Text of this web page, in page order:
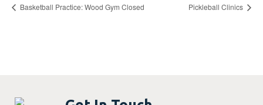
Basketball Practice: Wood Gym Closed Pickleball Clinics